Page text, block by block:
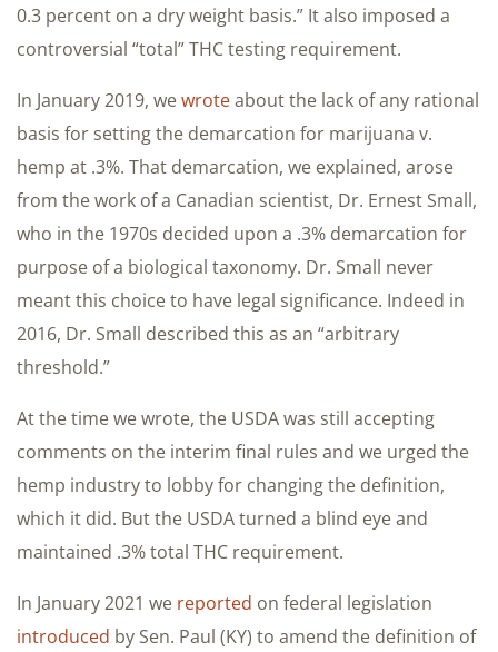
0.3 percent on a dry weight basis.” It also imposed a
controversial “total” THC testing requirement.
In January 2019, wewroteabout the lack of any rational
basis for setting the demarcation for marijuana v.
hemp at .3%. That demarcation, we explained, arose
from the work of a Canadian scientist, Dr. Ernest Small,
who in the 1970s decided upon a .3% demarcation for
purpose of a biological taxonomy. Dr. Small never
meant this choice to have legal significance. Indeed in
2016, Dr. Small described this as an “arbitrary
threshold.”
At the time we wrote, the USDA was still accepting
comments on the interim final rules and we urged the
hemp industry to lobby for changing the definition,
which it did. But the USDA turned a blind eye and
maintained .3% total THC requirement.
In January 2021 we reported on federal legislation
introduced by Sen. Paul (KY) to amend the definition of